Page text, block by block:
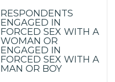
RESPONDENTS
ENGAGED IN
FORCED SEX WITH A
WOMAN OR
ENGAGED IN
FORCED SEX WITH A
MAN OR BOY